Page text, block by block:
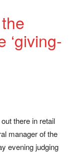
there in retail
manager of the
evening judging